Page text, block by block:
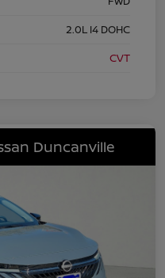
2.0L I4 DOHC
CVT
Duncanville